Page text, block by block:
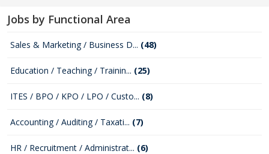
Jobs by Functional Area
Sales & Marketing / Business D... (48)
Education / Teaching / Trainin... (25)
ITES / BPO / KPO / LPO / Custo... (8)
Accounting / Auditing / Taxati... (7)
HR / Recruitment / Administrat... (6)